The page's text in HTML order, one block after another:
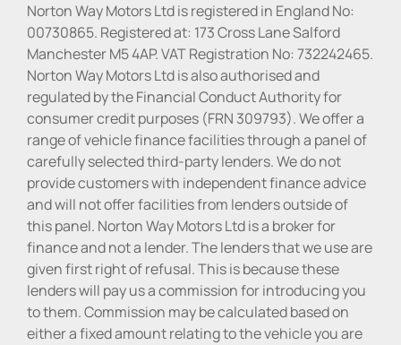
Norton Way Motors Ltd is registered in England No:
00730865. Registered at: 173 Cross Lane Salford
Manchester M5 4AP. VAT Registration No: 732242465.
Norton Way Motors Ltd is also authorised and
regulated by the Financial Conduct Authority for
consumer credit purposes (FRN 309793). We offer a
range of vehicle finance facilities through a panel of
carefully selected third-party lenders. We do not
provide customers with independent finance advice
and will not offer facilities from lenders outside of
this panel. Norton Way Motors Ltd is a broker for
finance and not a lender. The lenders that we use are
given first right of refusal. This is because these
lenders will pay us a commission for introducing you
to them. Commission may be calculated based on
either a fixed amount relating to the vehicle you are